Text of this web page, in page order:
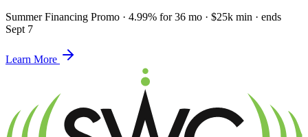
Summer Financing Promo · 4.99% for 36 mo · $25k min · ends
Sept 7
Learn More